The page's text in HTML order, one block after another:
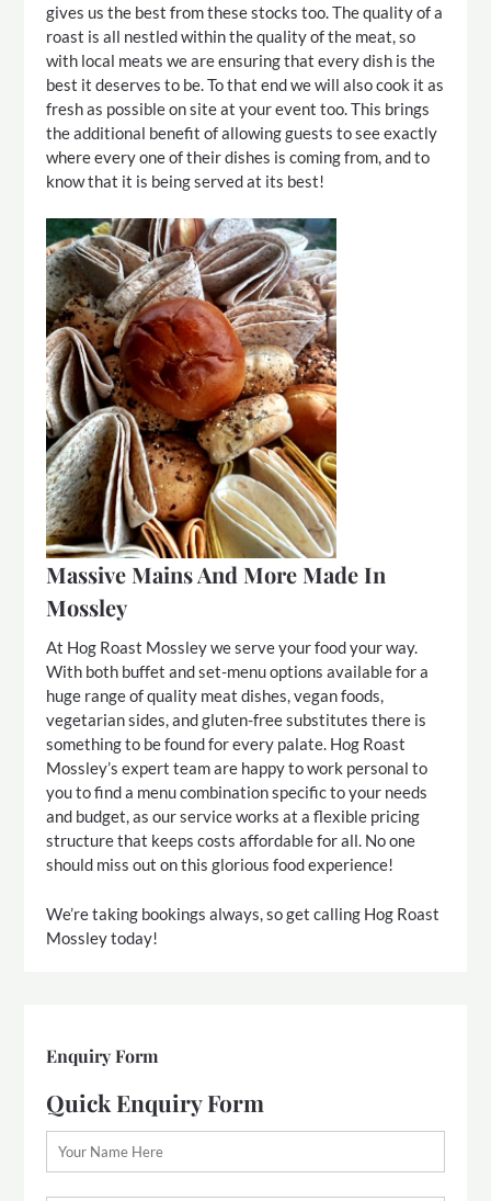
gives us the best from these stocks too. The quality of a
roast is all nestled within the quality of the meat, so
with local meats we are ensuring that every dish is the
best it deserves to be. To that end we will also cook it as
fresh as possible on site at your event too. This brings
the additional benefit of allowing guests to see exactly
where every one of their dishes is coming from, and to
know that it is being served at its best!
Massive Mains And More Made In
Mossley
At Hog Roast Mossley we serve your food your way.
With both buffet and set-menu options available for a
huge range of quality meat dishes, vegan foods,
vegetarian sides, and gluten-free substitutes there is
something to be found for every palate. Hog Roast
Mossley’s expert team are happy to work personal to
you to find a menu combination specific to your needs
and budget, as our service works at a flexible pricing
structure that keeps costs affordable for all. No one
should miss out on this glorious food experience!
We’re taking bookings always, so get calling Hog Roast
Mossley today!
Enquiry Form
Quick Enquiry Form